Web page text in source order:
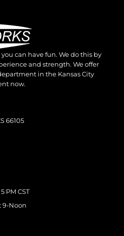
can have fun. We do this by
and strength. We offer
in the Kansas City
now.
66105
PM CST
9-Noon